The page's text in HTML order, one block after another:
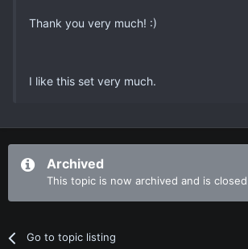
Thank you very much! :)
I like this set very much.
Archived
This topic is now archived and is
Go to topic listing